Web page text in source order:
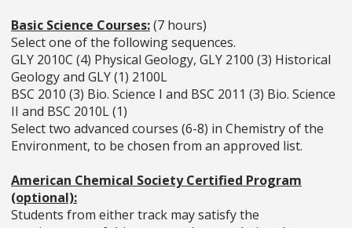
Basic Science Courses:(7 hours)
Select one of the following sequences.
GLY 2010C (4) Physical Geology, GLY 2100 (3) Historical
Geology and GLY (1) 2100L
BSC 2010 (3) Bio. Science I and BSC 2011 (3) Bio. Science
II and BSC 2010L (1)
Select two advanced courses (6-8) in Chemistry of the
Environment, to be chosen from an approved list.
American Chemical Society Certified Program
(optional):
Students from either track may satisfy the